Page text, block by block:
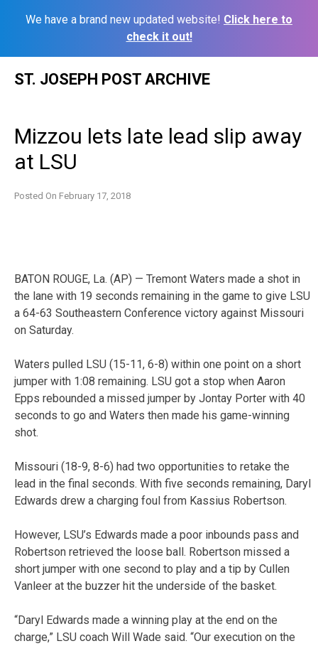
We have a brand new updated website! Click here to
check it out!
ST. JOSEPH POST ARCHIVE
Mizzou lets late lead slip away
at LSU
Posted On February 17, 2018
BATON ROUGE, La. (AP) — Tremont Waters made a shot in
the lane with 19 seconds remaining in the game to give LSU
a 64-63 Southeastern Conference victory against Missouri
on Saturday.
Waters pulled LSU (15-11, 6-8) within one point on a short
jumper with 1:08 remaining. LSU got a stop when Aaron
Epps rebounded a missed jumper by Jontay Porter with 40
seconds to go and Waters then made his game-winning
shot.
Missouri (18-9, 8-6) had two opportunities to retake the
lead in the final seconds. With five seconds remaining, Daryl
Edwards drew a charging foul from Kassius Robertson.
However, LSU’s Edwards made a poor inbounds pass and
Robertson retrieved the loose ball. Robertson missed a
short jumper with one second to play and a tip by Cullen
Vanleer at the buzzer hit the underside of the basket.
“Daryl Edwards made a winning play at the end on the
charge,” LSU coach Will Wade said. “Our execution on the